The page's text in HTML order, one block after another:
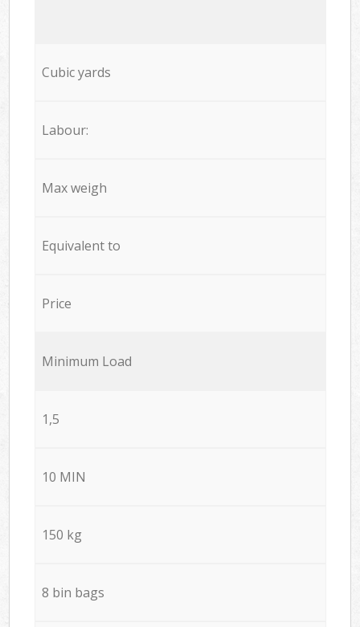
Cubic yards
Labour:
Max weigh
Equivalent to
Price
Minimum Load
1,5
10 MIN
150 kg
8 bin bags